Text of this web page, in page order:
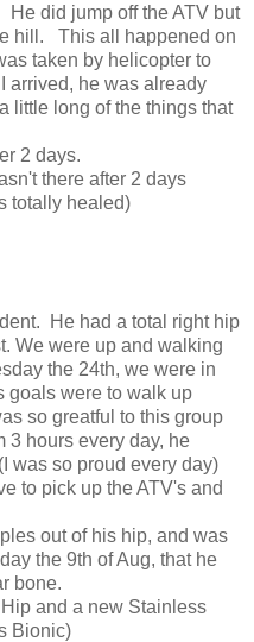
He did jump off the ATV but
hill. This all happened on
taken by helicopter to
arrived, he was already
little long of the things that
2 days.
there after 2 days
totally healed)
He had a total right hip
We were up and walking
the 24th, we were in
were to walk up
so greatful to this group
3 hours every day, he
was so proud every day)
to pick up the ATV's and
out of his hip, and was
the 9th of Aug, that he
bone.
and a new Stainless
Bionic)